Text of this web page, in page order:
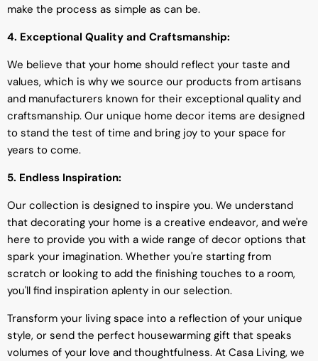
make the process as simple as can be.
4. Exceptional Quality and Craftsmanship:
We believe that your home should reflect your taste and
values, which is why we source our products from artisans
and manufacturers known for their exceptional quality and
craftsmanship. Our unique home decor items are designed
to stand the test of time and bring joy to your space for
years to come.
5. Endless Inspiration:
Our collection is designed to inspire you. We understand
that decorating your home is a creative endeavor, and we're
here to provide you with a wide range of decor options that
spark your imagination. Whether you're starting from
scratch or looking to add the finishing touches to a room,
you'll find inspiration aplenty in our selection.
Transform your living space into a reflection of your unique
style, or send the perfect housewarming gift that speaks
volumes of your love and thoughtfulness. At Casa Living, we